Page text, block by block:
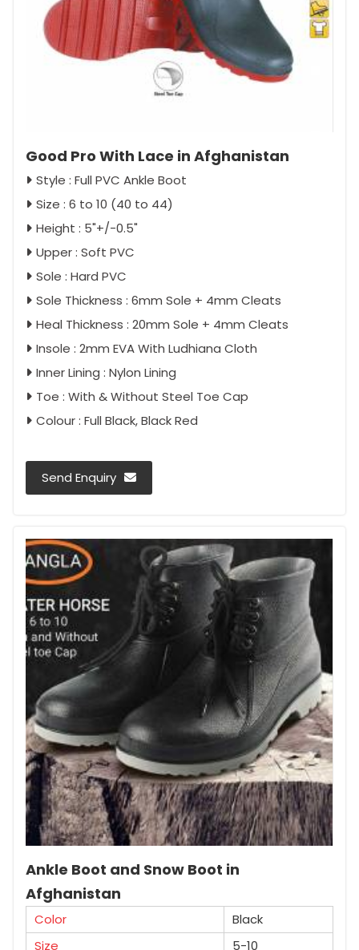
Good Pro With Lace in Afghanistan
Style : Full PVC Ankle Boot
Size : 6 to 10 (40 to 44)
Height : 5"+/-0.5"
Upper : Soft PVC
Sole : Hard PVC
Sole Thickness : 6mm Sole + 4mm Cleats
Heal Thickness : 20mm Sole + 4mm Cleats
Insole : 2mm EVA With Ludhiana Cloth
Inner Lining : Nylon Lining
Toe : With & Without Steel Toe Cap
Colour : Full Black, Black Red
Send Enquiry
Ankle Boot and Snow Boot in
Afghanistan
Color
Black
Size
5-10